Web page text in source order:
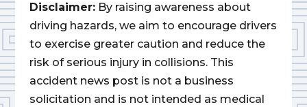
Disclaimer: By raising awareness about
driving hazards, we aim to encourage drivers
to exercise greater caution and reduce the
risk of serious injury in collisions. This
accident news post is not a business
solicitation and is not intended as medical